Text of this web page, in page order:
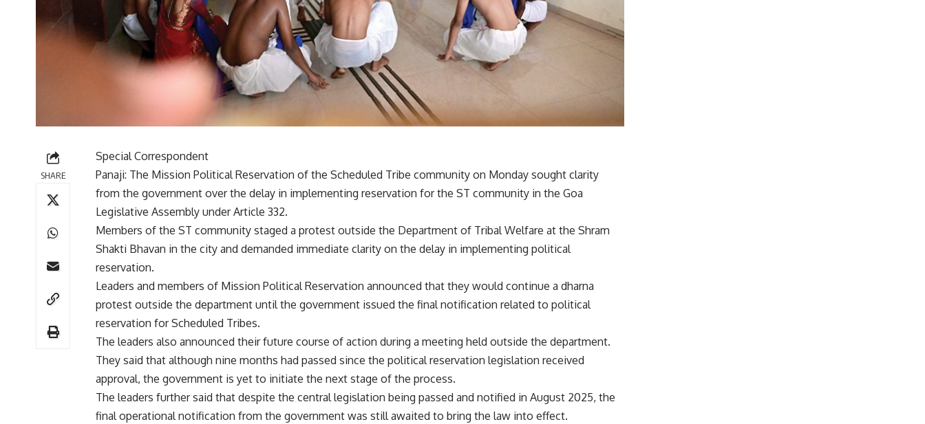
SHARE
Special Correspondent
Panaji: The Mission Political Reservation of the Scheduled Tribe community on Monday sought clarity
from the government over the delay in implementing reservation for the ST community in the Goa
Legislative Assembly under Article 332.
Members of the ST community staged a protest outside the Department of Tribal Welfare at the Shram
Shakti Bhavan in the city and demanded immediate clarity on the delay in implementing political
reservation.
Leaders and members of Mission Political Reservation announced that they would continue a dharna
protest outside the department until the government issued the final notification related to political
reservation for Scheduled Tribes.
The leaders also announced their future course of action during a meeting held outside the department.
They said that although nine months had passed since the political reservation legislation received
approval, the government is yet to initiate the next stage of the process.
The leaders further said that despite the central legislation being passed and notified in August 2025, the
final operational notification from the government was still awaited to bring the law into effect.